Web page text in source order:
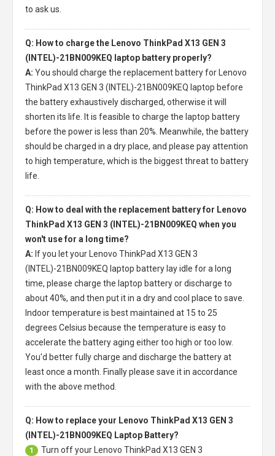
to ask us.
Q: How to charge the Lenovo ThinkPad X13 GEN 3
(INTEL)-21BN009KEQ laptop battery properly?
A: You should charge the replacement battery for Lenovo
ThinkPad X13 GEN 3 (INTEL)-21BN009KEQ laptop before
the battery exhaustively discharged, otherwise it will
shorten its life. It is feasible to charge the laptop battery
before the power is less than 20%. Meanwhile, the battery
should be charged in a dry place, and please pay attention
to high temperature, which is the biggest threat to battery
life.
Q: How to deal with the replacement battery for Lenovo
ThinkPad X13 GEN 3 (INTEL)-21BN009KEQ when you
won't use for a long time?
A: If you let your
Lenovo ThinkPad X13 GEN 3
(INTEL)-21BN009KEQ laptop battery lay idle for a long
time, please charge the laptop battery or discharge to
about 40%, and then put it in a dry and cool place to save.
Indoor temperature is best maintained at 15 to 25
degrees Celsius because the temperature is easy to
accelerate the battery aging either too high or too low.
You'd better fully charge and discharge the battery at
least once a month. Finally please save it in accordance
with the above method.
Q: How to replace your Lenovo ThinkPad X13 GEN 3
(INTEL)-21BN009KEQ Laptop Battery?
1 Turn off your
Lenovo ThinkPad X13 GEN 3